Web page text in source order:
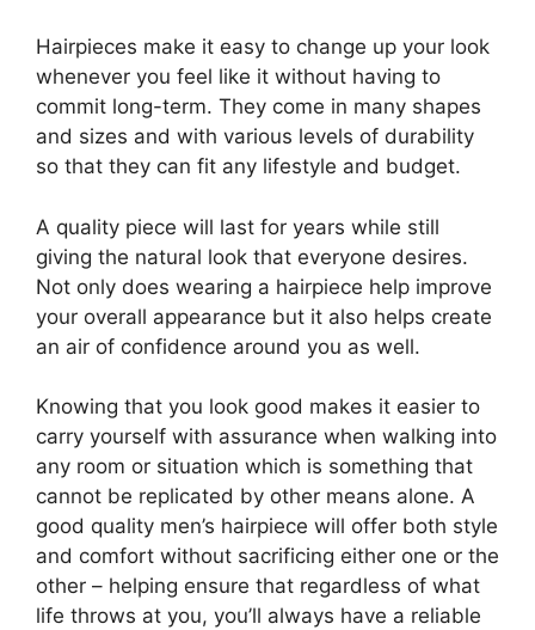
Hairpieces make it easy to change up your look
whenever you feel like it without having to
commit long-term. They come in many shapes
and sizes and with various levels of durability
so that they can fit any lifestyle and budget.
A quality piece will last for years while still
giving the natural look that everyone desires.
Not only does wearing a hairpiece help improve
your overall appearance but it also helps create
an air of confidence around you as well.
Knowing that you look good makes it easier to
carry yourself with assurance when walking into
any room or situation which is something that
cannot be replicated by other means alone. A
good quality men’s hairpiece will offer both style
and comfort without sacrificing either one or the
other – helping ensure that regardless of what
life throws at you, you’ll always have a reliable